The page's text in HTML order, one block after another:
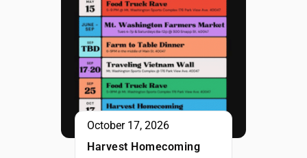
October 17, 2026
Harvest Homecoming